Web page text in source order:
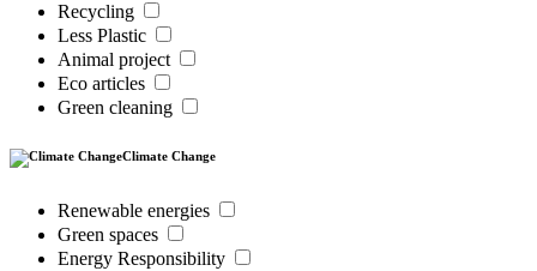
Recycling
Less Plastic
Animal project
Eco articles
Green cleaning
Climate Change
Renewable energies
Green spaces
Energy Responsibility